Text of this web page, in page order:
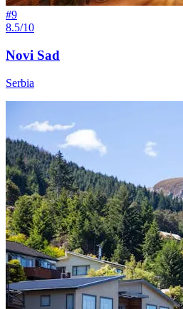
#9
8.5/10
Novi Sad
Serbia